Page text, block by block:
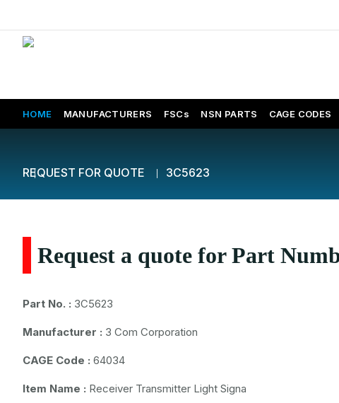
HOME MANUFACTURERS FSCs NSN PARTS CAGE CODES
REQUEST FOR QUOTE 3C5623
Request a quote for Part
Part No. : 3C5623
Manufacturer : 3 Com Corporation
CAGE Code : 64034
Item Name : Receiver Transmitter Light Signa